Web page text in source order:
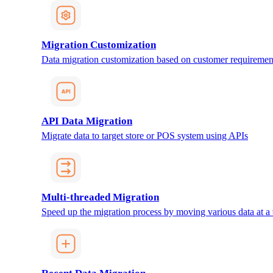
Migration Customization
Data migration customization based on customer
API Data Migration
Migrate data to target store or POS system using APIs
Multi-threaded Migration
Speed up the migration process by moving various data at a